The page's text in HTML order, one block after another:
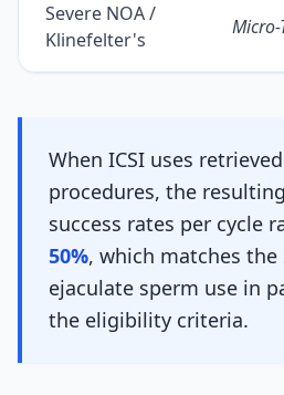
Severe NOA /
Klinefelter's
Micro-
When ICSI uses
procedures, the
success rates per cycle
50%, which matches the
ejaculate sperm use in
the eligibility criteria.